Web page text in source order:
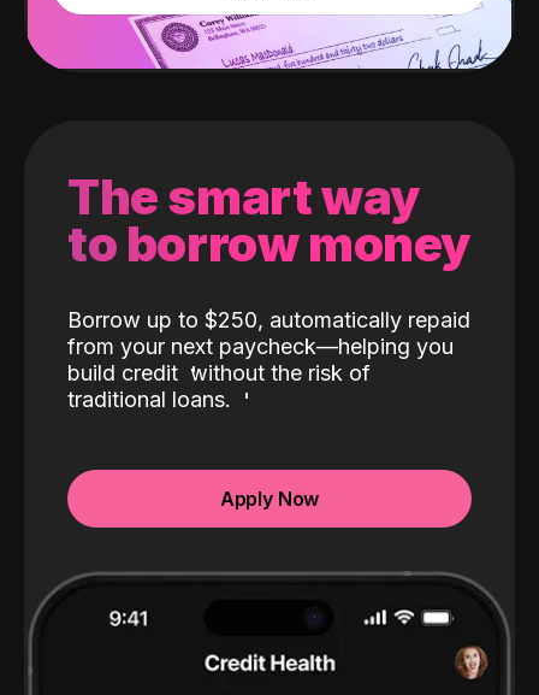
The smart way
to borrow money
Borrow up to $250, automatically repaid
from your next paycheck—helping you
build credit without the risk of
traditional loans.
Apply Now